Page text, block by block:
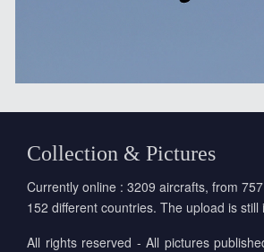
Collection & Pictures
Currently online : 3209 aircrafts, from
152 different countries. The upload is still
All rights reserved - All pictures